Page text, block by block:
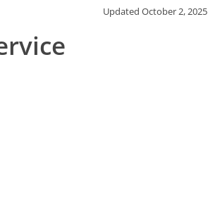
UpdatedOctober 2, 2025